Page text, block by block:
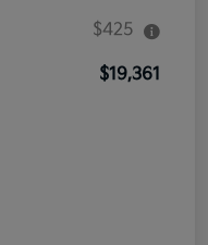
$425
$19,361